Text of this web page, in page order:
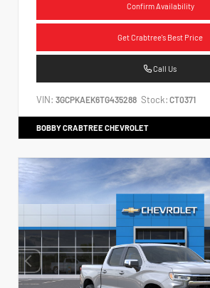
Confirm Availability
Get Crabtree's Best Price
Call Us
VIN: 3GCPKAEK6TG435288 Stock: CT0371
BOBBY CRABTREE CHEVROLET